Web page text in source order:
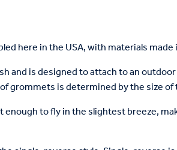
here in the USA, with materials made
and is designed to attach to an
grommets is determined by the size of
to fly in the slightest breeze,